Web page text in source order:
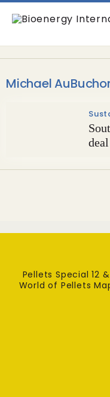
Michael
Pellets Special 12 &
World of Pellets